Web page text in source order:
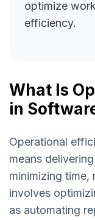
optimize
efficiency.
What Is
in
Operational
means
minimizing
involves
as automating